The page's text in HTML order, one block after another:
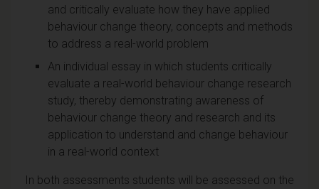
and critically evaluate how they have applied
behaviour change theory, concepts and methods
to address a real-world problem
An individual essay in which students critically
evaluate a real-world behaviour change research
study, thereby demonstrating awareness of
behaviour change theory and research and its
application to understand and change behaviour
in a real-world context
In both assessments students will be assessed on the